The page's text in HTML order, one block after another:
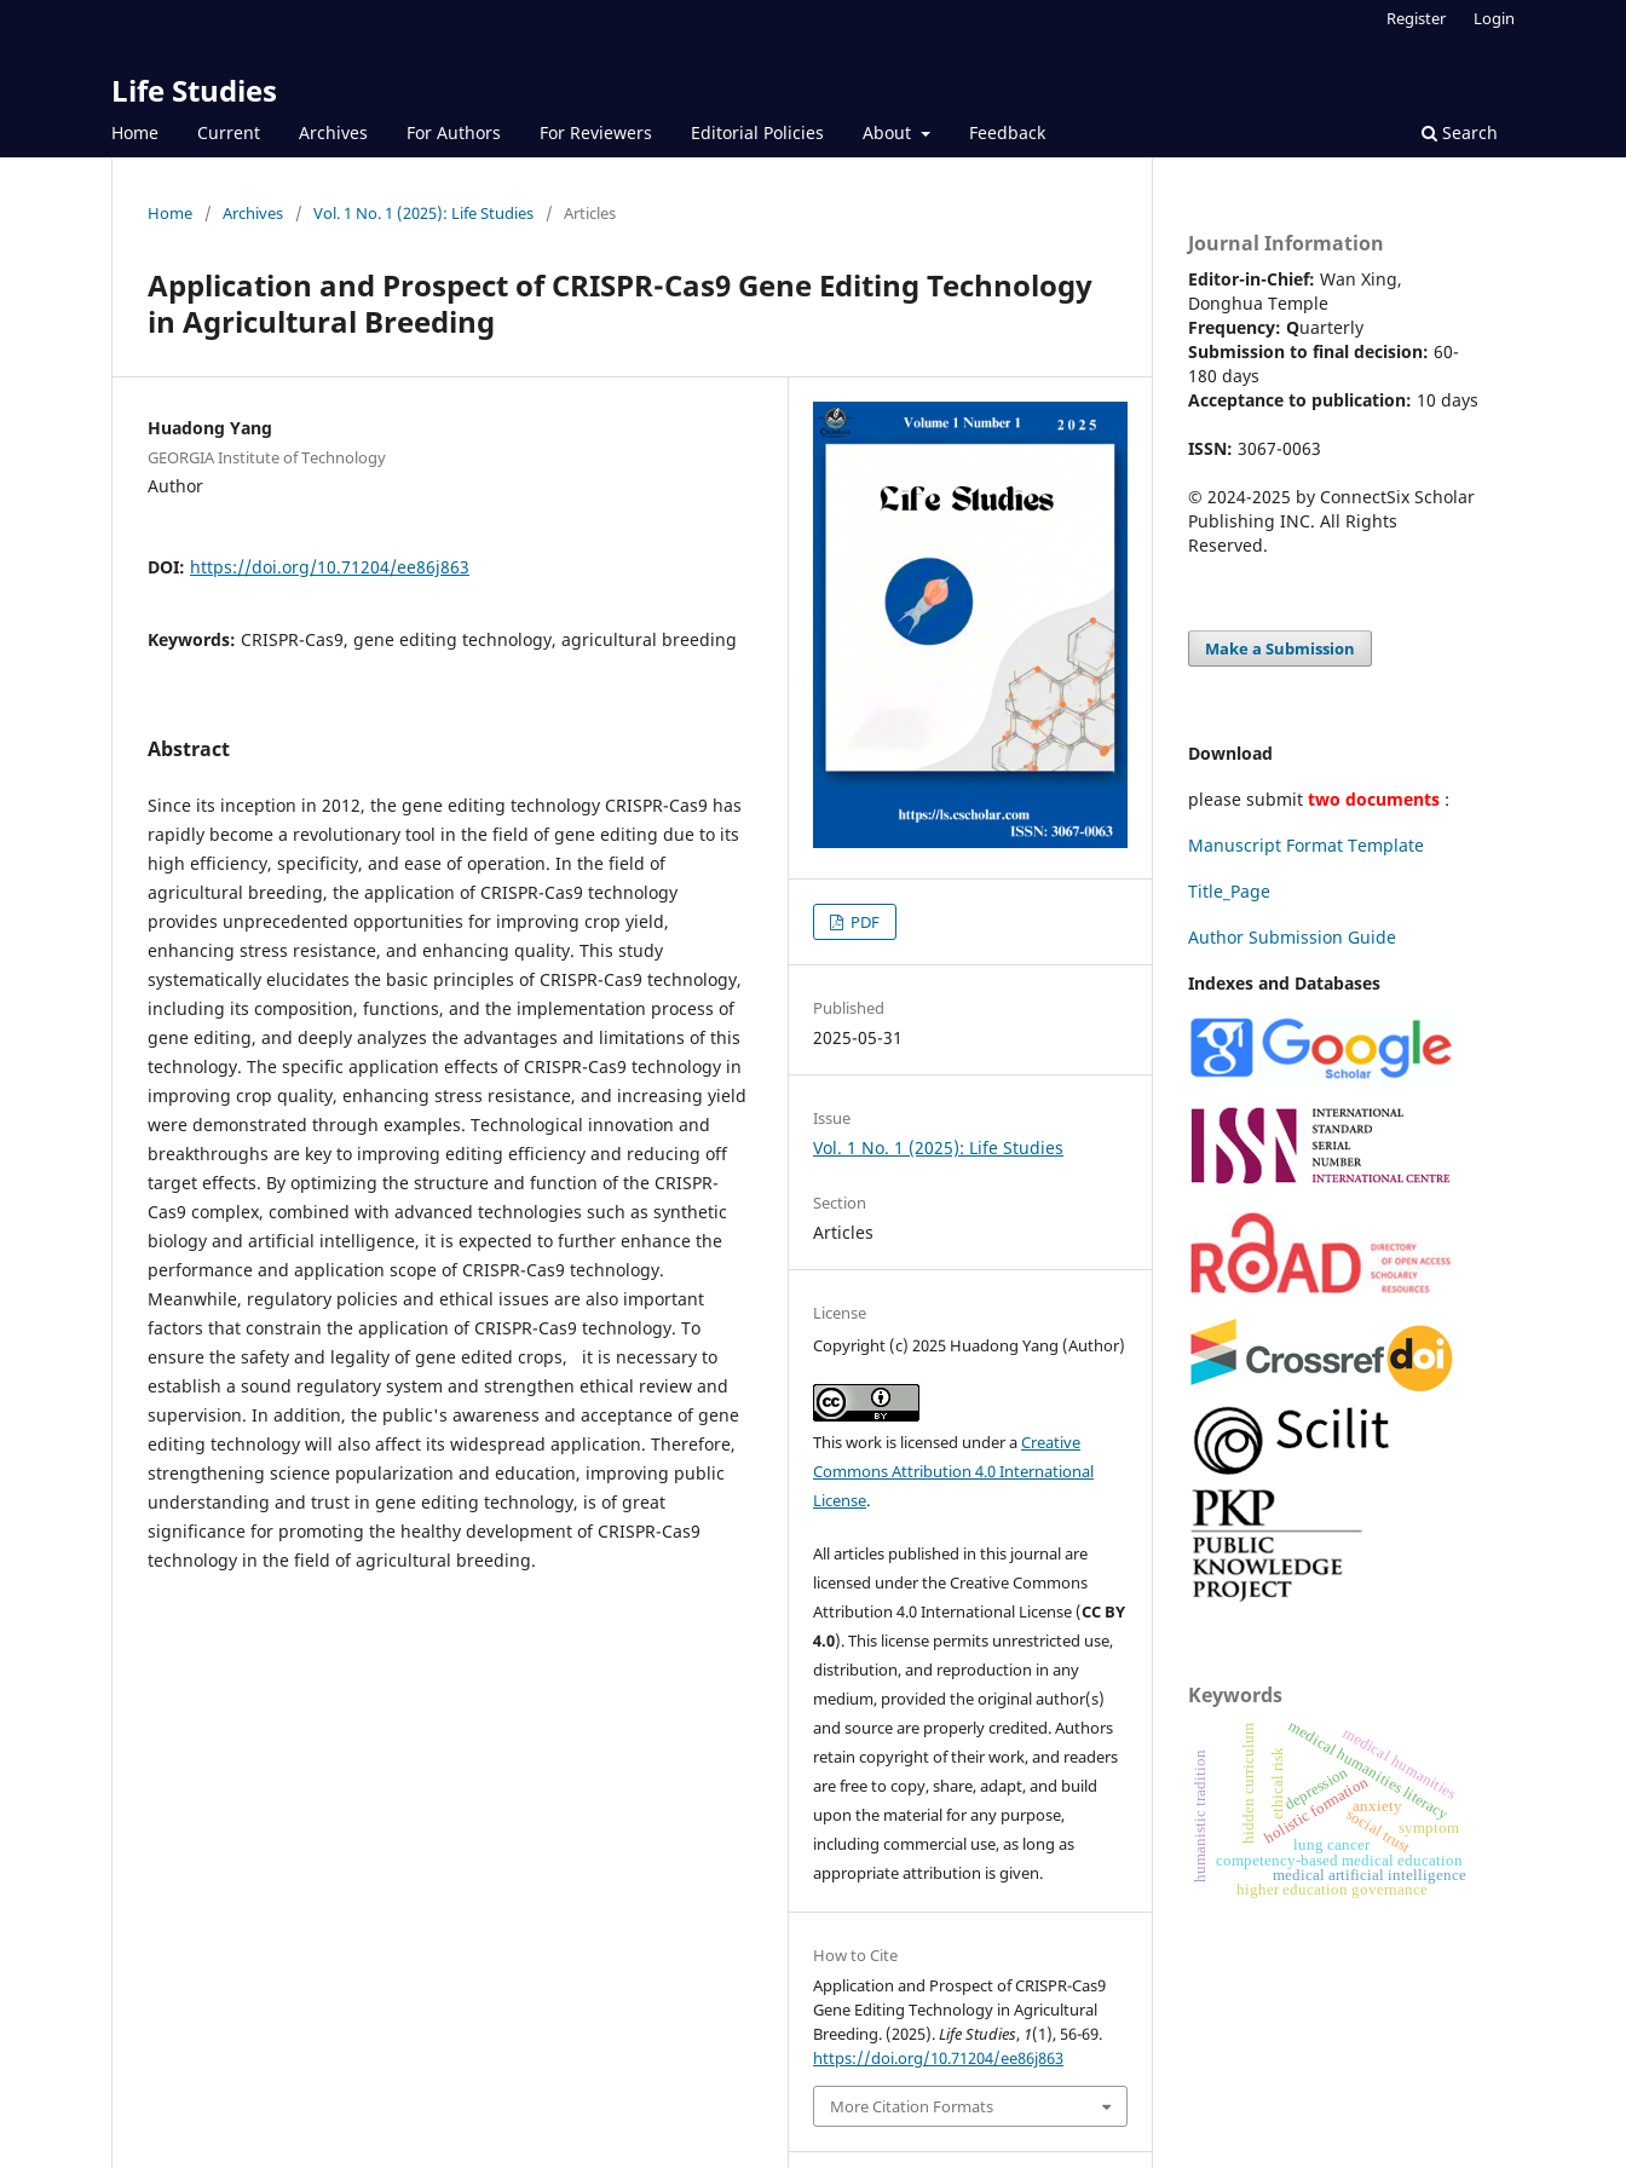
Life Studies
Home Current Archives For Authors For Reviewers Editorial Policies About Feedback Search
Register Login
Home / Archives / Vol. 1 No. 1 (2025): Life Studies / Articles
Application and Prospect of CRISPR-Cas9 Gene Editing Technology
in Agricultural Breeding
Huadong Yang
GEORGIA Institute of Technology
Author
DOI: https://doi.org/10.71204/ee86j863
Keywords: CRISPR-Cas9, gene editing technology, agricultural breeding
Abstract
Since its inception in 2012, the gene editing technology CRISPR-Cas9 has
rapidly become a revolutionary tool in the field of gene editing due to its
high efficiency, specificity, and ease of operation. In the field of
agricultural breeding, the application of CRISPR-Cas9 technology
provides unprecedented opportunities for improving crop yield,
enhancing stress resistance, and enhancing quality. This study
systematically elucidates the basic principles of CRISPR-Cas9 technology,
including its composition, functions, and the implementation process of
gene editing, and deeply analyzes the advantages and limitations of this
technology. The specific application effects of CRISPR-Cas9 technology in
improving crop quality, enhancing stress resistance, and increasing yield
were demonstrated through examples. Technological innovation and
breakthroughs are key to improving editing efficiency and reducing off
target effects. By optimizing the structure and function of the CRISPR-
Cas9 complex, combined with advanced technologies such as synthetic
biology and artificial intelligence, it is expected to further enhance the
performance and application scope of CRISPR-Cas9 technology.
Meanwhile, regulatory policies and ethical issues are also important
factors that constrain the application of CRISPR-Cas9 technology. To
ensure the safety and legality of gene edited crops, it is necessary to
establish a sound regulatory system and strengthen ethical review and
supervision. In addition, the public's awareness and acceptance of gene
editing technology will also affect its widespread application. Therefore,
strengthening science popularization and education, improving public
understanding and trust in gene editing technology, is of great
significance for promoting the healthy development of CRISPR-Cas9
technology in the field of agricultural breeding.
PDF
Published
2025-05-31
Issue
Vol. 1 No. 1 (2025): Life Studies
Section
Articles
License
Copyright (c) 2025 Huadong Yang (Author)
This work is licensed under aCreative
Commons Attribution 4.0 International
License.
All articles published in this journal are
licensed under the Creative Commons
Attribution 4.0 International License (CC BY
4.0). This license permits unrestricted use,
distribution, and reproduction in any
medium, provided the original author(s)
and source are properly credited. Authors
retain copyright of their work, and readers
are free to copy, share, adapt, and build
upon the material for any purpose,
including commercial use, as long as
appropriate attribution is given.
How to Cite
Application and Prospect of CRISPR-Cas9
Gene Editing Technology in Agricultural
Breeding. (2025).Life Studies, 1(1), 56-69.
https://doi.org/10.71204/ee86j863
More Citation Formats
Journal Information
Editor-in-Chief: Wan Xing,
Donghua Temple
Frequency: Quarterly
Submission to final decision: 60-
180 days
Acceptance to publication: 10 days
ISSN: 3067-0063
© 2024-2025 by ConnectSix Scholar
Publishing INC. All Rights
Reserved.
Make a Submission
Download
please submit two documents :
Manuscript Format Template
Title_Page
Author Submission Guide
Indexes and Databases
Keywords
medical humanities literacy
holistic formation
hidden curriculum
competency-based medical education
medical humanities
social trust
medical artificial intelligence
ethical risk
higher education governance
humanistic tradition depressionanxiety
lung cancer
symptom